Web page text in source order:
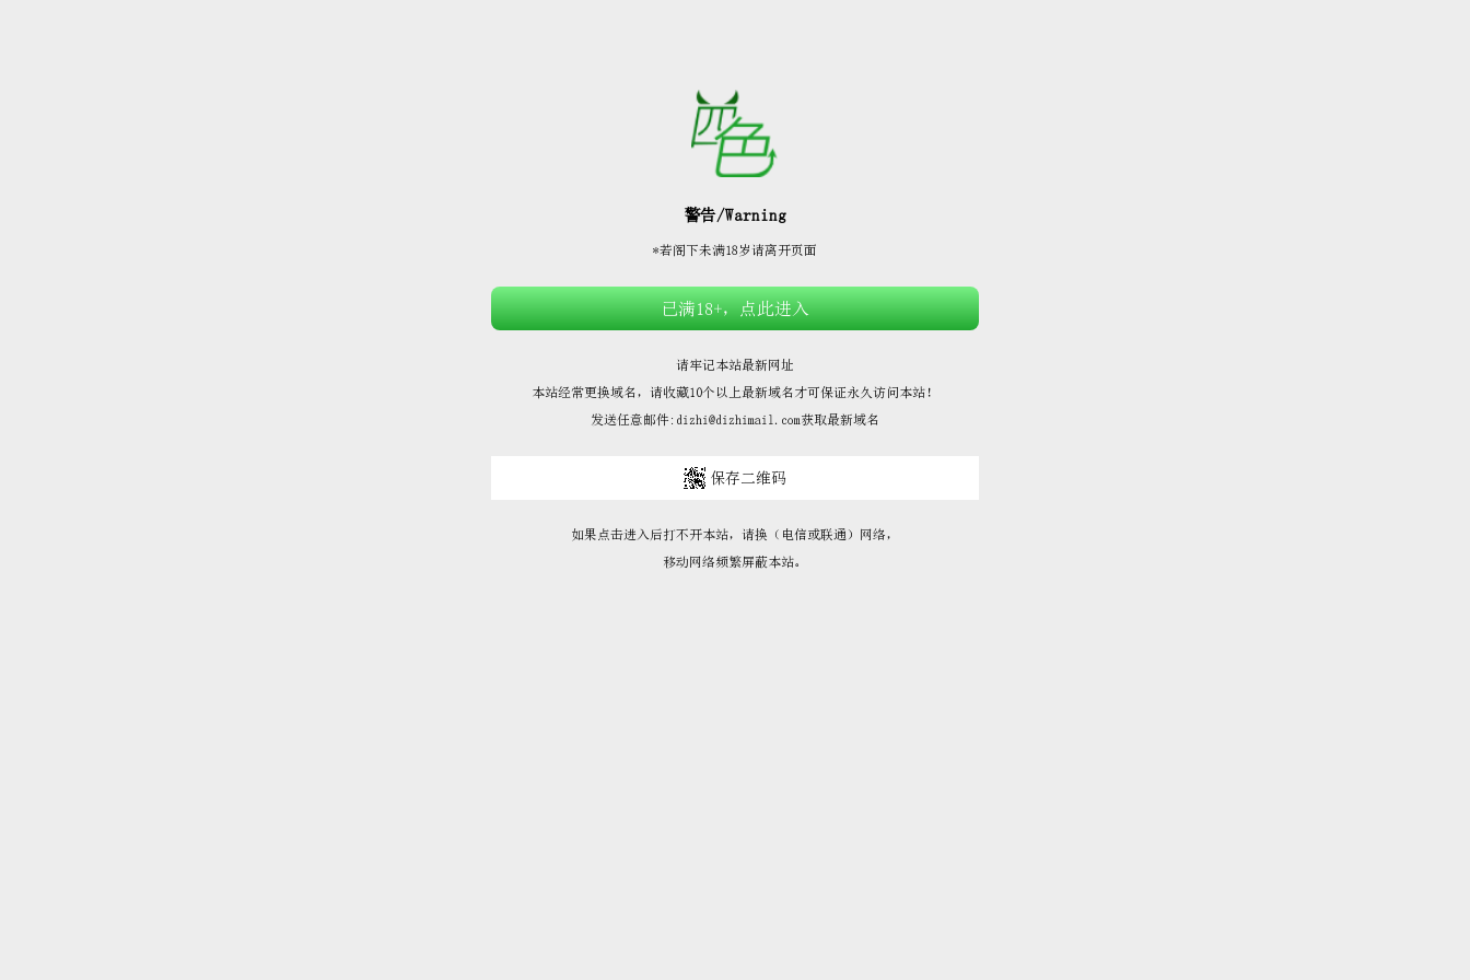








